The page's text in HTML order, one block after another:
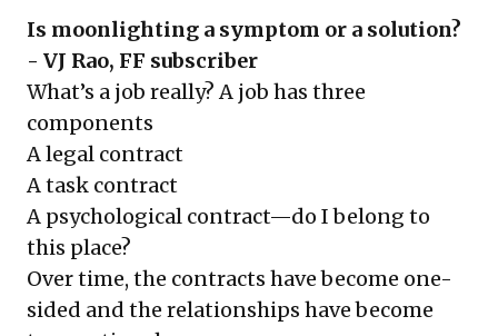
Is moonlighting a symptom or a solution?
- VJ Rao, FF subscriber
What’s a job really? A job has three
components
A legal contract
A task contract
A psychological contract—do I belong to
this place?
Over time, the contracts have become one-
sided and the relationships have become